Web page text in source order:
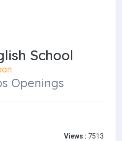
School
Openings
Views : 7513